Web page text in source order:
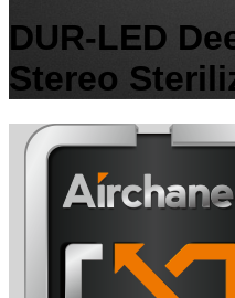
DUR-LED
Stereo